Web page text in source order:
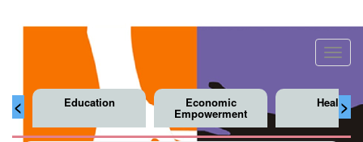
< >
Education Economic
Empowerment
Health